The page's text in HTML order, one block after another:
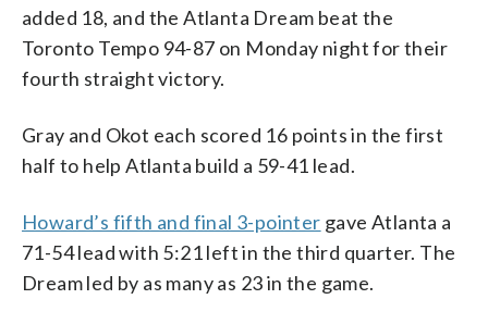
added 18, and the Atlanta Dream beat the
Toronto Tempo 94-87 on Monday night for their
fourth straight victory.
Gray and Okot each scored 16 points in the first
half to help Atlanta build a 59-41 lead.
Howard’s fifth and final 3-pointer gave Atlanta a
71-54 lead with 5:21 left in the third quarter. The
Dream led by as many as 23 in the game.